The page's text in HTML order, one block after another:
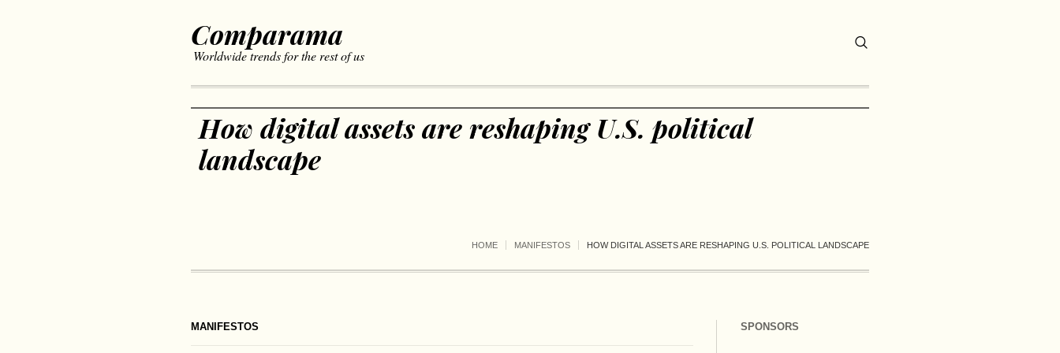
Comparama
Worldwide trends for the rest of us
How digital assets are reshaping U.S. political
landscape
HOME MANIFESTOS HOW DIGITAL ASSETS ARE RESHAPING U.S. POLITICAL LANDSCAPE
MANIFESTOS SPONSORS